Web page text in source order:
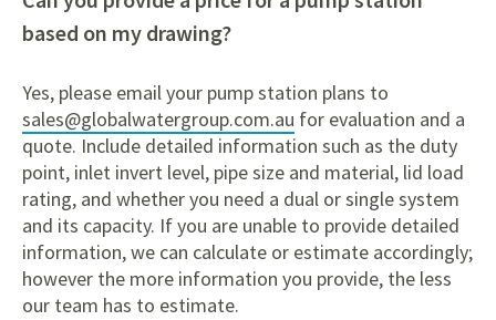
based on my drawing?
Yes, please email your pump station plans to
sales@globalwatergroup.com.au for evaluation and a
quote. Include detailed information such as the duty
point, inlet invert level, pipe size and material, lid load
rating, and whether you need a dual or single system
and its capacity. If you are unable to provide detailed
information, we can calculate or estimate accordingly;
however the more information you provide, the less
our team has to estimate.